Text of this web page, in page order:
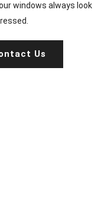
windows always look
Us